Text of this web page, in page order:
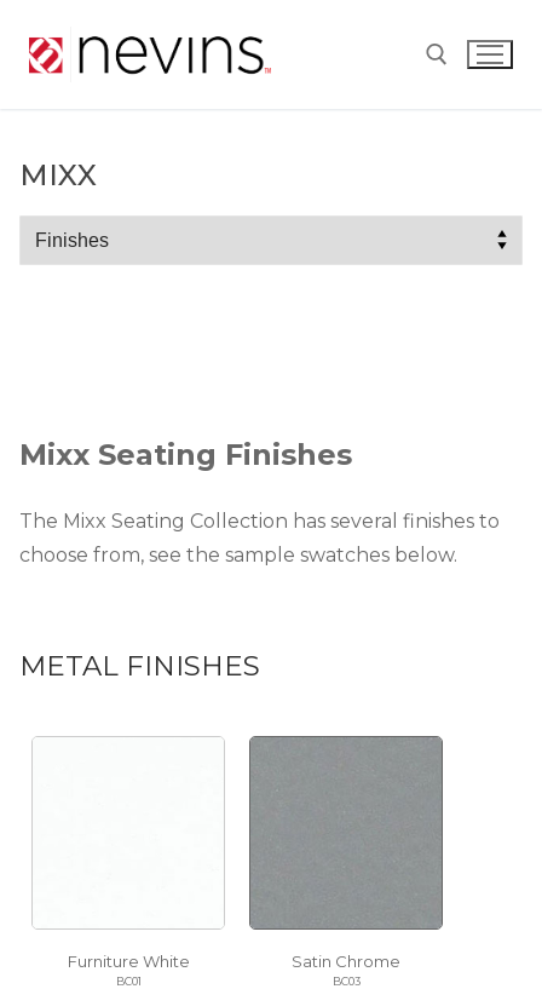
Mixx Seating Finishes
The Mixx Seating Collection has several finishes to
choose from, see the sample swatches below.
METAL FINISHES
Furniture White
BC01
Satin Chrome
BC03
MIXX
Mixx